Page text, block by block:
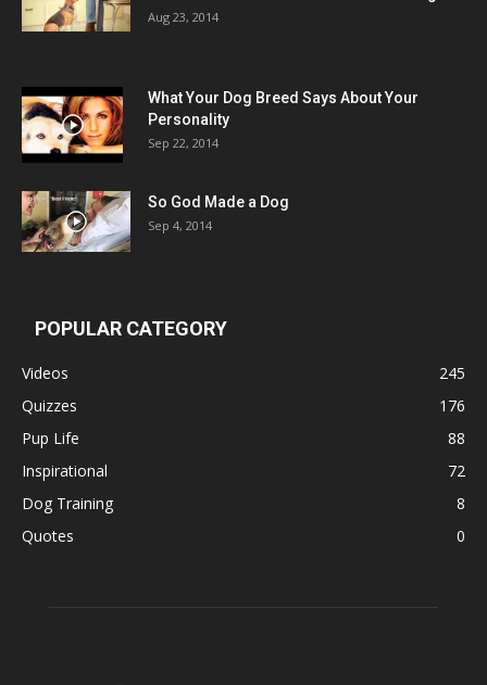
Aug 23, 2014
What Your Dog Breed Says About Your
Personality
Sep 22, 2014
So God Made a Dog
Sep 4, 2014
POPULAR CATEGORY
Videos
245
Quizzes
176
Pup Life
88
Inspirational
72
Dog Training
8
Quotes
0